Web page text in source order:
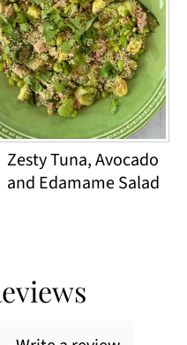
Zesty Tuna, Avocado
and Edamame Salad